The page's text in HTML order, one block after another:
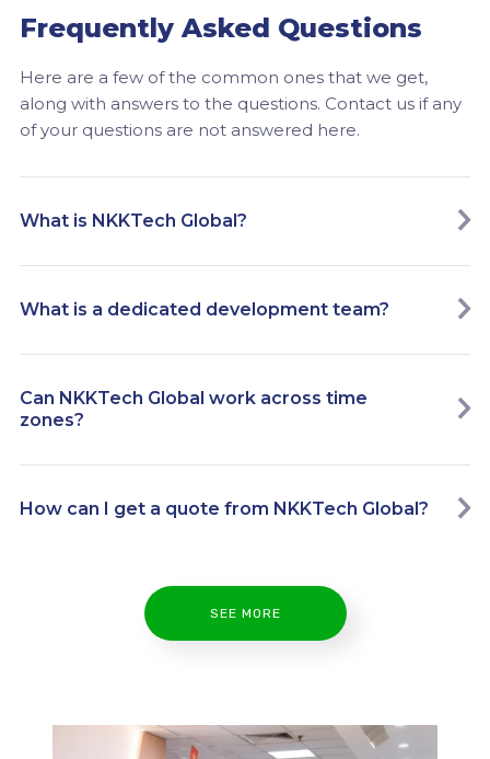
Frequently Asked Questions
Here are a few of the common ones that we get,
along with answers to the questions. Contact us if any
of your questions are not answered here.
What is NKKTech Global?
What is a dedicated development team?
Can NKKTech Global work across time
zones?
How can I get a quote from NKKTech Global?
SEE MORE